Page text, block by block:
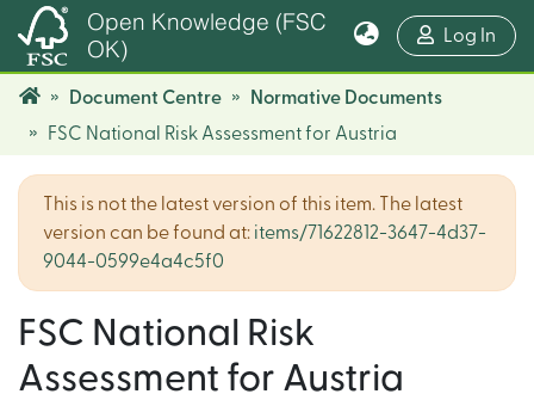
Open Knowledge (FSC
OK)
Log In
Document Centre
Normative Documents
FSC National Risk Assessment for Austria
This is not the latest version of this item. The latest
version can be found at: items/71622812-3647-4d37-
9044-0599e4a4c5f0
FSC National Risk
Assessment for Austria